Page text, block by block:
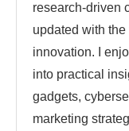
research-driven
updated with
innovation. I
into practical
gadgets,
marketing